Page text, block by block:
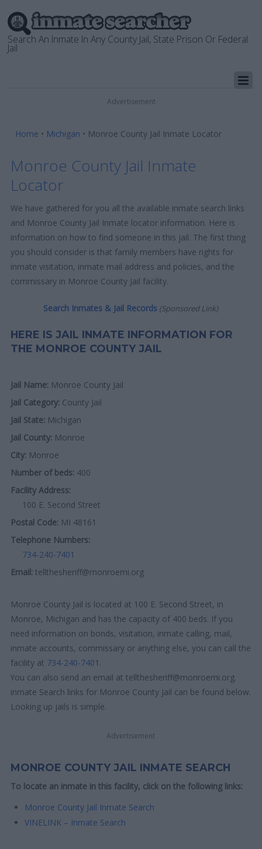
Search An Inmate In Any County Jail, State Prison Or Federal
Jail
Advertisement
Home • Michigan • Monroe County Jail Inmate Locator
Monroe County Jail Inmate
Locator
We have gathered for you all the available inmate search links
and Monroe County Jail Inmate locator information. Here is
information on how to find someone in this jail. The first thing
you should consider is that family members have rights for
inmate visitation, inmate mail address and policies, and the
commissary in Monroe County Jail facility.
Search Inmates & Jail Records (Sponsored Link)
HERE IS JAIL INMATE INFORMATION FOR
THE MONROE COUNTY JAIL
Jail Name: Monroe County Jail
Jail Category: County Jail
Jail State: Michigan
Jail County: Monroe
City: Monroe
Number of beds: 400
Facility Address:
100 E. Second Street
Postal Code: MI 48161
Telephone Numbers:
734-240-7401
Email: tellthesheriff@monroemi.org
Monroe County Jail is located at 100 E. Second Street, in
Monroe, Michigan and has the capacity of 400 beds. If you
need information on bonds, visitation, inmate calling, mail,
inmate accounts, commissary or anything else, you can call the
facility at 734-240-7401 .
You can also send an email at tellthesheriff@monroemi.org.
inmate Search links for Monroe County Jail can be found below.
Looking up jails is simple.
Advertisement
MONROE COUNTY JAIL INMATE SEARCH
To locate an inmate in this facility, click on the following links:
Monroe County Jail Inmate Search
VINELINK – Inmate Search